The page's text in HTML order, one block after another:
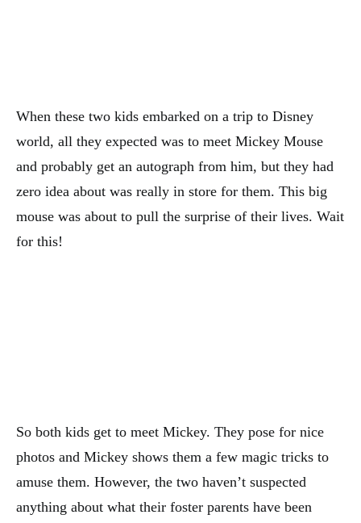
When these two kids embarked on a trip to Disney
world, all they expected was to meet Mickey Mouse
and probably get an autograph from him, but they had
zero idea about was really in store for them. This big
mouse was about to pull the surprise of their lives. Wait
for this!
So both kids get to meet Mickey. They pose for nice
photos and Mickey shows them a few magic tricks to
amuse them. However, the two haven’t suspected
anything about what their foster parents have been